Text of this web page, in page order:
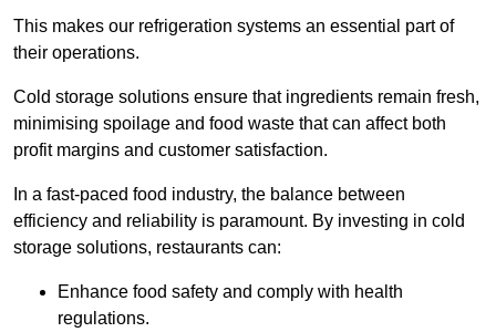
This makes our refrigeration systems an essential part of
their operations.
Cold storage solutions ensure that ingredients remain fresh,
minimising spoilage and food waste that can affect both
profit margins and customer satisfaction.
In a fast-paced food industry, the balance between
efficiency and reliability is paramount. By investing in cold
storage solutions, restaurants can:
Enhance food safety and comply with health
regulations.